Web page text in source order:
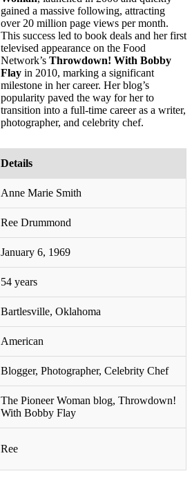
gained a massive following, attracting
over 20 million page views per month.
This success led to book deals and her first
televised appearance on the Food
Network’s Throwdown! With Bobby
Flayin 2010, marking a significant
milestone in her career. Her blog’s
popularity paved the way for her to
transition into a full-time career as a writer,
photographer, and celebrity chef.
Details
Anne Marie Smith
Ree Drummond
January 6, 1969
54 years
Bartlesville, Oklahoma
American
Blogger, Photographer, Celebrity Chef
The Pioneer Woman blog, Throwdown!
With Bobby Flay
Ree